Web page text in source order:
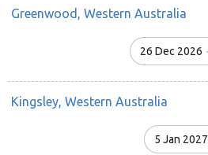
Greenwood, Western Australia
26 Dec 2026
Kingsley, Western Australia
5 Jan 2027